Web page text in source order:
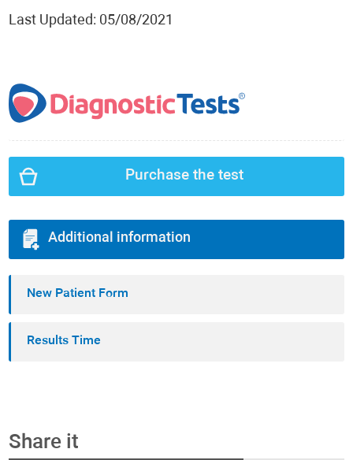
Last Updated: 05/08/2021
Purchase the test
Additional information
New Patient Form
Results Time
Share it